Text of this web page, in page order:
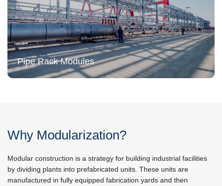
Pipe Rack Modules
Why Modularization?
Modular construction is a strategy for building industrial facilities
by dividing plants into prefabricated units. These units are
manufactured in fully equipped fabrication yards and then